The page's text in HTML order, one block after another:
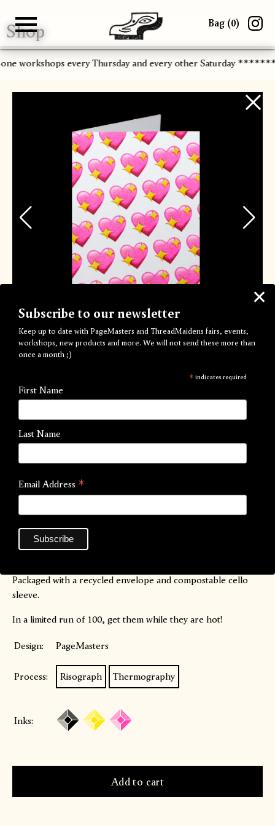
Bag (0)
Gallery
Shop
About
Paper
Risograph
Workshops
Zine Fair
workshops every Thursday and every other Saturday
by PageMasters
Out of Stock
Dizzy Crush A6 Valentines Cards
***FREE UK SHIPPING***
Birch 298gsm (100% recycled) with clear thermographic
glaze.
Packaged with a recycled envelope and compostable cello
sleeve.
In a limited run of 100, get them while they are hot!
Design: PageMasters
Process: Risograph Thermography
Inks:
Subscribe to our newsletter
Keep up to date with PageMasters and ThreadMaidens fairs, events,
workshops, new products and more. We will not send these more than
once a month ;)
* indicates required
First Name
Last Name
Email Address *